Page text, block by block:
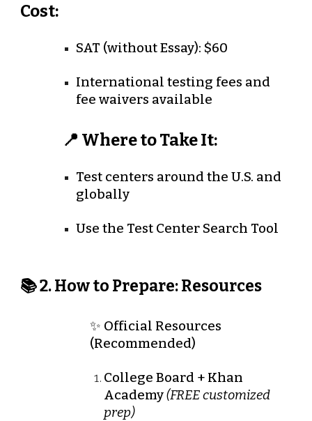
Cost:
SAT (without Essay): $60
International testing fees and
fee waivers available
📍 Where to Take It:
Test centers around the U.S. and
globally
Use the Test Center Search Tool
📚 2. How to Prepare: Resources
✨ Official Resources
(Recommended)
College Board + Khan
Academy (FREE customized
prep)